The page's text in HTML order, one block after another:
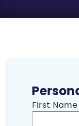
First Name